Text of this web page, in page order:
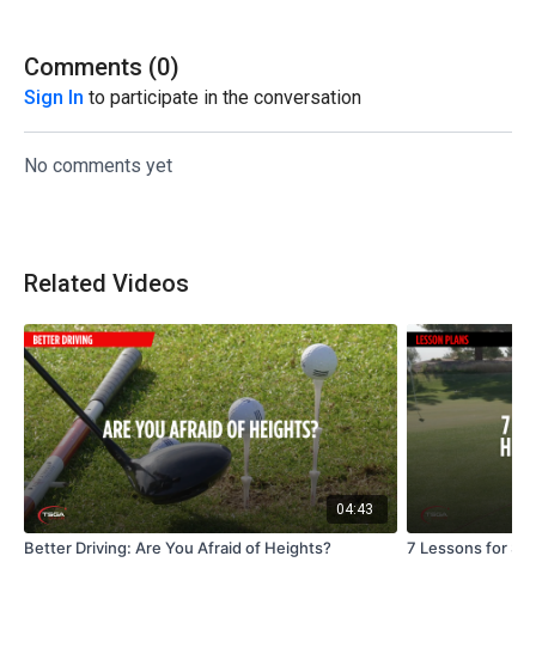
Comments (0)
Sign In to participate in the conversation
No comments yet
Related Videos
04:43
Better Driving: Are You Afraid of Heights? 7 Lessons for